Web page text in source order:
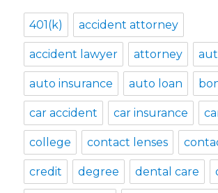
401(k) accident attorney
accident lawyer attorney
auto insurance auto loan
car accident car insurance
college contact lenses
credit degree dental care